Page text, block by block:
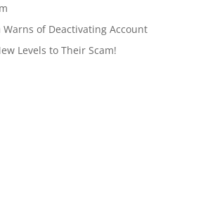
Warns of Deactivating Account
Levels to Their Scam!